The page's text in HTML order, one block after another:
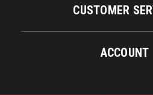
CUSTOMER
ACCOUNT